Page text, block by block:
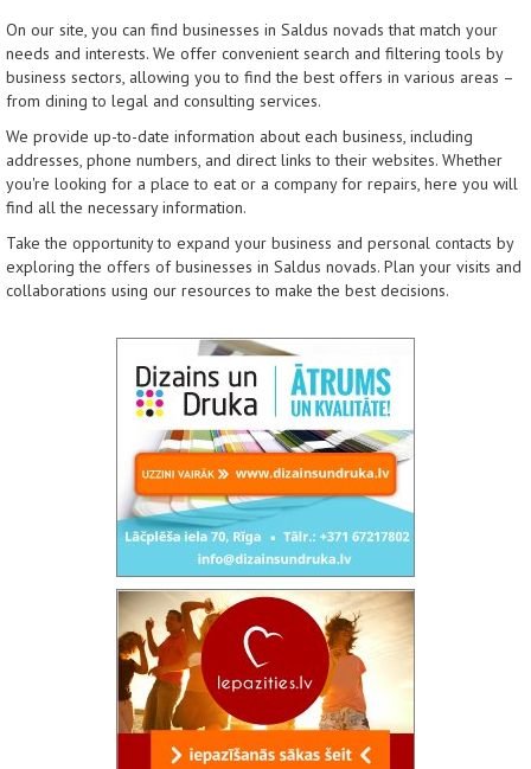
On our site, you can find businesses in Saldus novads that match your
needs and interests. We offer convenient search and filtering tools by
business sectors, allowing you to find the best offers in various areas –
from dining to legal and consulting services.
We provide up-to-date information about each business, including
addresses, phone numbers, and direct links to their websites. Whether
you're looking for a place to eat or a company for repairs, here you will
find all the necessary information.
Take the opportunity to expand your business and personal contacts by
exploring the offers of businesses in Saldus novads. Plan your visits and
collaborations using our resources to make the best decisions.